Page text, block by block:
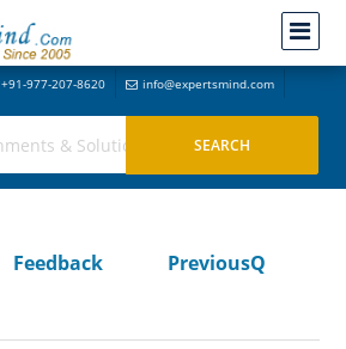
+91-977-207-8620 info@expertsmind.com
Feedback
PreviousQ